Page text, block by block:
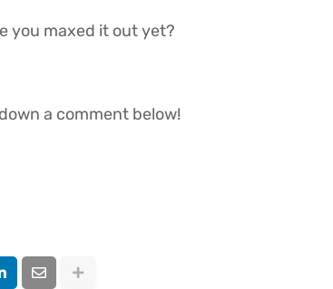
you maxed it out yet?
a comment below!